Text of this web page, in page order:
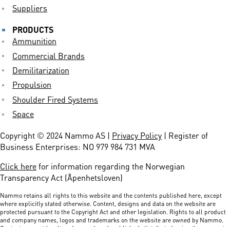
Suppliers
PRODUCTS
Ammunition
Commercial Brands
Demilitarization
Propulsion
Shoulder Fired Systems
Space
Copyright © 2024 Nammo AS | Privacy Policy | Register of
Business Enterprises: NO 979 984 731 MVA
Click herefor information regarding the Norwegian
Transparency Act (Åpenhetsloven)
Nammo retains all rights to this website and the contents published here, except
where explicitly stated otherwise. Content, designs and data on the website are
protected pursuant to the Copyright Act and other legislation. Rights to all product
and company names, logos and trademarks on the website are owned by Nammo.